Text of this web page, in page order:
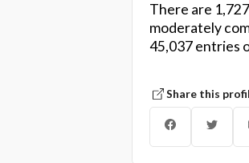
There are
moderately
45,037 entries
Share this